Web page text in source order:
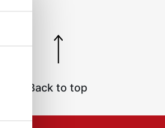
Back to top